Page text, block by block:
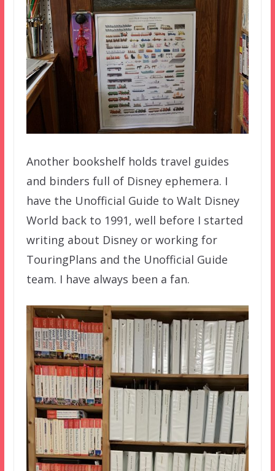
Another bookshelf holds travel guides
and binders full of Disney ephemera. I
have the Unofficial Guide to Walt Disney
World back to 1991, well before I started
writing about Disney or working for
TouringPlans and the Unofficial Guide
team. I have always been a fan.